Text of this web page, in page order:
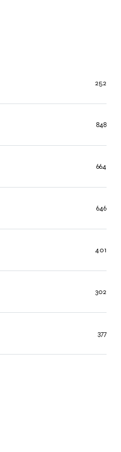
848
664
646
401
377
302
252